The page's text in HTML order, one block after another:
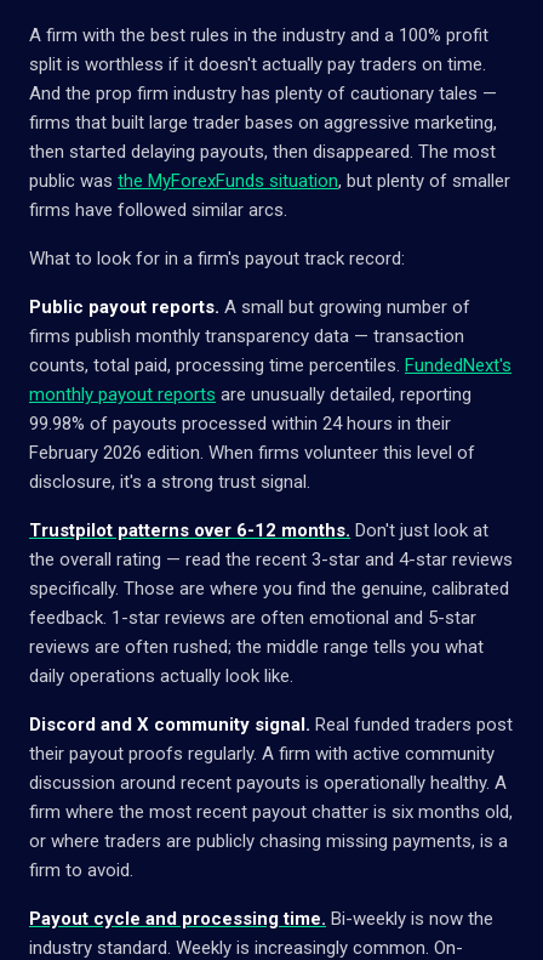
A firm with the best rules in the industry and a 100% profit
split is worthless if it doesn't actually pay traders on time.
And the prop firm industry has plenty of cautionary tales —
firms that built large trader bases on aggressive marketing,
then started delaying payouts, then disappeared. The most
public was the MyForexFunds situation, but plenty of smaller
firms have followed similar arcs.
What to look for in a firm's payout track record:
Public payout reports. A small but growing number of
firms publish monthly transparency data — transaction
counts, total paid, processing time percentiles. FundedNext's
monthly payout reports are unusually detailed, reporting
99.98% of payouts processed within 24 hours in their
February 2026 edition. When firms volunteer this level of
disclosure, it's a strong trust signal.
Trustpilot patterns over 6-12 months. Don't just look at
the overall rating — read the recent 3-star and 4-star reviews
specifically. Those are where you find the genuine, calibrated
feedback. 1-star reviews are often emotional and 5-star
reviews are often rushed; the middle range tells you what
daily operations actually look like.
Discord and X community signal. Real funded traders post
their payout proofs regularly. A firm with active community
discussion around recent payouts is operationally healthy. A
firm where the most recent payout chatter is six months old,
or where traders are publicly chasing missing payments, is a
firm to avoid.
Payout cycle and processing time. Bi-weekly is now the
industry standard. Weekly is increasingly common. On-